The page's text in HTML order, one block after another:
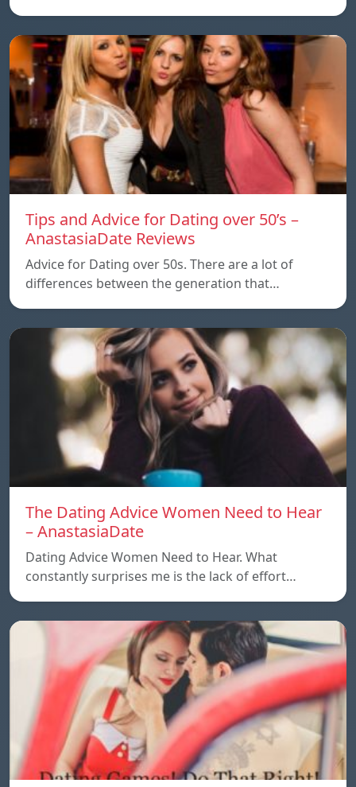
Tips and Advice for Dating over 50’s –
AnastasiaDate Reviews
Advice for Dating over 50s. There are a lot of
differences between the generation that…
The Dating Advice Women Need to Hear
– AnastasiaDate
Dating Advice Women Need to Hear. What
constantly surprises me is the lack of effort…